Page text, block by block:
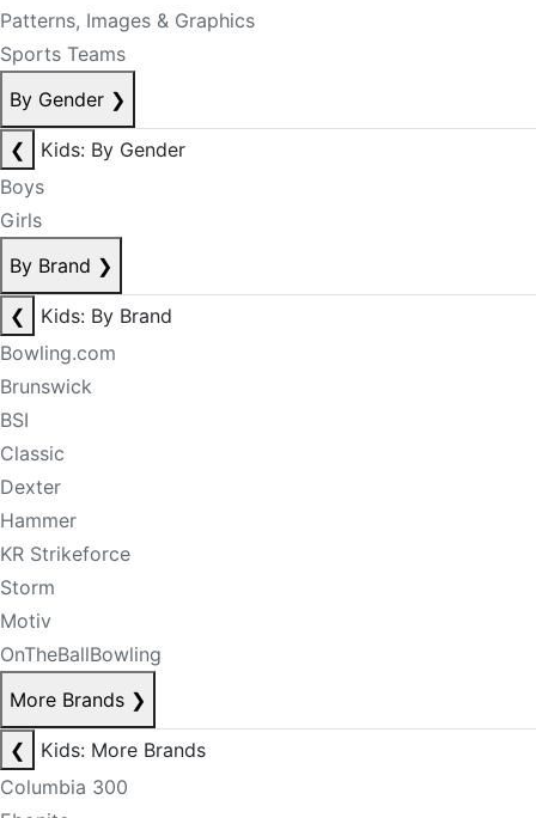
Patterns, Images & Graphics
Sports Teams
By Gender ❯
❮
Kids: By Gender
Boys
Girls
By Brand ❯
❮
Kids: By Brand
Bowling.com
Brunswick
BSI
Classic
Dexter
Hammer
KR Strikeforce
Storm
Motiv
OnTheBallBowling
More Brands ❯
❮
Kids: More Brands
Columbia 300